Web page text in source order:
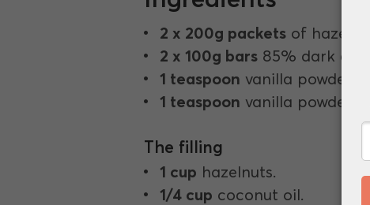
2 x 200g packets of
2 x 100g bars 85% dark
1 teaspoon vanilla powder.
1 teaspoon vanilla powder.
The filling
1 cup hazelnuts.
1/4 cup coconut oil.